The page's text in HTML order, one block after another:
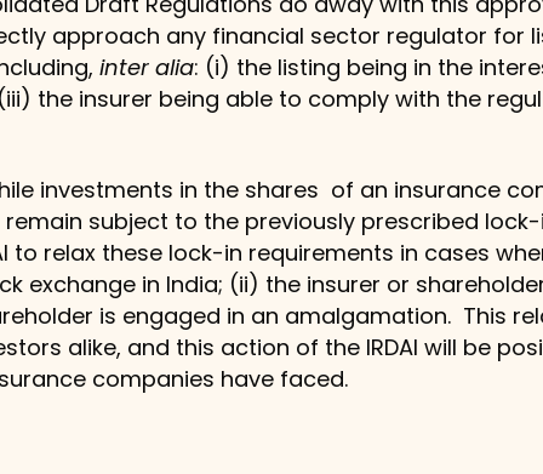
approach any financial sector regulator for
inter alia: (i) the listing being in the
the insurer being able to comply with the
investments in the shares of an insurance
subject to the previously prescribed
to relax these lock-in requirements in cases
exchange in India; (ii) the insurer or
is engaged in an amalgamation. This
alike, and this action of the IRDAI will be
companies have faced.